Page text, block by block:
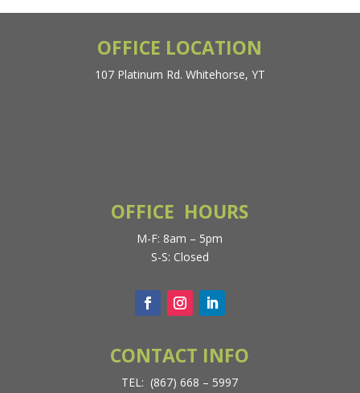
OFFICE LOCATION
107 Platinum Rd. Whitehorse, YT
OFFICE HOURS
M-F: 8am – 5pm
S-S: Closed
CONTACT INFO
TEL: (867) 668 – 5997